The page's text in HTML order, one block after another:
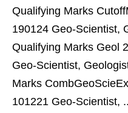
Qualifying Marks
190124 Geo-Scientist,
Qualifying Marks Geol
Geo-Scientist,
Marks
101221 Geo-Scientist,